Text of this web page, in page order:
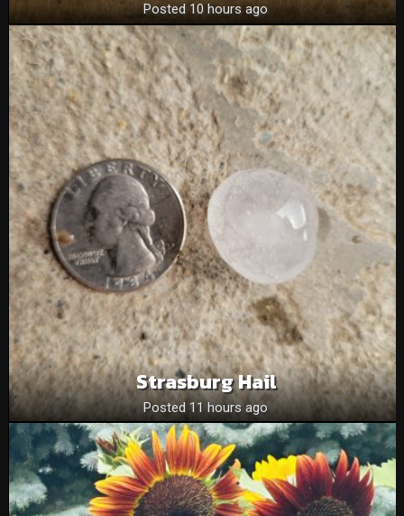
Posted 10 hours ago
Strasburg Hail
Posted 11 hours ago